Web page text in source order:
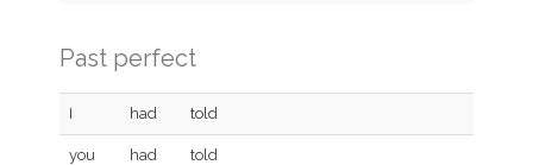
Past perfect
I had told
you had told